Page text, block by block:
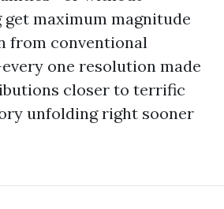
maximum magnitude
from conventional
one resolution made
closer to terrific
unfolding right sooner